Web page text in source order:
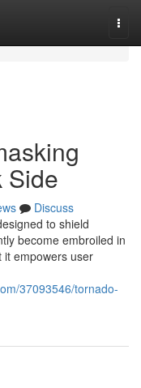
Side
Discuss
to shield
become embroiled in
it empowers user
37093546/tornado-